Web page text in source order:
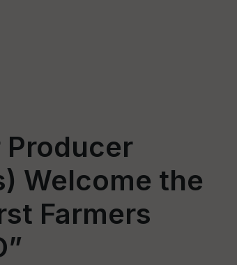
Producer
Welcome the
Farmers